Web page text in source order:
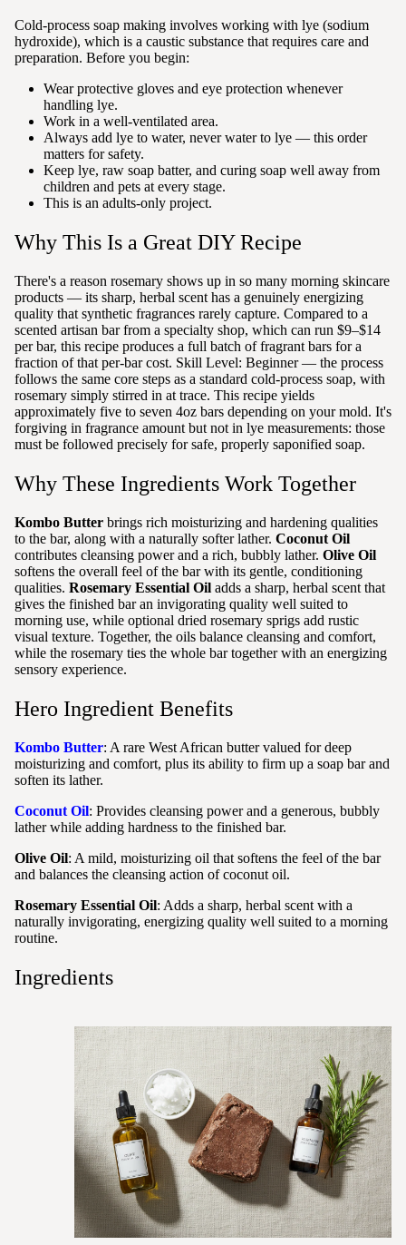
Cold-process soap making involves working with lye (sodium
hydroxide), which is a caustic substance that requires care and
preparation. Before you begin:
Wear protective gloves and eye protection whenever
handling lye.
Work in a well-ventilated area.
Always add lye to water, never water to lye — this order
matters for safety.
Keep lye, raw soap batter, and curing soap well away from
children and pets at every stage.
This is an adults-only project.
Why This Is a Great DIY Recipe
There's a reason rosemary shows up in so many morning skincare
products — its sharp, herbal scent has a genuinely energizing
quality that synthetic fragrances rarely capture. Compared to a
scented artisan bar from a specialty shop, which can run $9–$14
per bar, this recipe produces a full batch of fragrant bars for a
fraction of that per-bar cost. Skill Level: Beginner — the process
follows the same core steps as a standard cold-process soap, with
rosemary simply stirred in at trace. This recipe yields
approximately five to seven 4oz bars depending on your mold. It's
forgiving in fragrance amount but not in lye measurements: those
must be followed precisely for safe, properly saponified soap.
Why These Ingredients Work Together
Kombo Butter brings rich moisturizing and hardening qualities
to the bar, along with a naturally softer lather. Coconut Oil
contributes cleansing power and a rich, bubbly lather. Olive Oil
softens the overall feel of the bar with its gentle, conditioning
qualities. Rosemary Essential Oil adds a sharp, herbal scent that
gives the finished bar an invigorating quality well suited to
morning use, while optional dried rosemary sprigs add rustic
visual texture. Together, the oils balance cleansing and comfort,
while the rosemary ties the whole bar together with an energizing
sensory experience.
Hero Ingredient Benefits
Kombo Butter: A rare West African butter valued for deep
moisturizing and comfort, plus its ability to firm up a soap bar and
soften its lather.
Coconut Oil: Provides cleansing power and a generous, bubbly
lather while adding hardness to the finished bar.
Olive Oil: A mild, moisturizing oil that softens the feel of the bar
and balances the cleansing action of coconut oil.
Rosemary Essential Oil: Adds a sharp, herbal scent with a
naturally invigorating, energizing quality well suited to a morning
routine.
Ingredients